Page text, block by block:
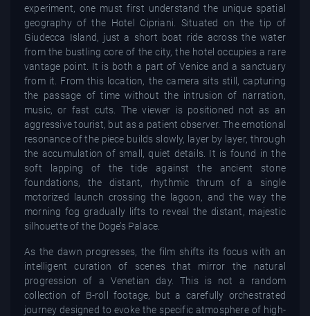
experiment, one must first understand the unique spatial
geography of the Hotel Cipriani. Situated on the tip of
Giudecca Island, just a short boat ride across the water
from the bustling core of the city, the hotel occupies a rare
vantage point. It is both a part of Venice and a sanctuary
from it. From this location, the camera sits still, capturing
the passage of time without the intrusion of narration,
music, or fast cuts. The viewer is positioned not as an
aggressive tourist, but as a patient observer. The emotional
resonance of the piece builds slowly, layer by layer, through
the accumulation of small, quiet details. It is found in the
soft lapping of the tide against the ancient stone
foundations, the distant, rhythmic thrum of a single
motorized launch crossing the lagoon, and the way the
morning fog gradually lifts to reveal the distant, majestic
silhouette of the Doge’s Palace.
As the dawn progresses, the film shifts its focus with an
intelligent curation of scenes that mirror the natural
progression of a Venetian day. This is not a random
collection of B-roll footage, but a carefully orchestrated
journey designed to evoke the specific atmosphere of high-